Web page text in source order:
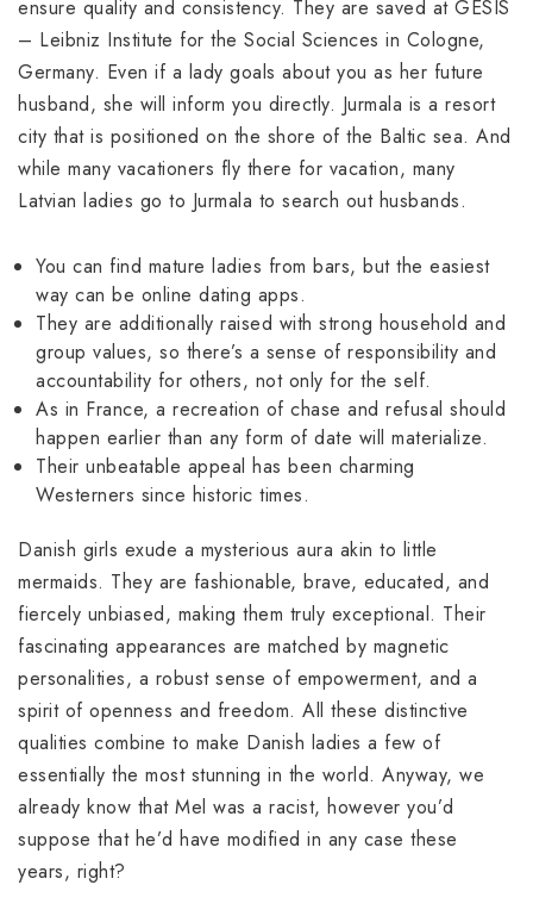
ensure quality and consistency. They are saved at GESIS
– Leibniz Institute for the Social Sciences in Cologne,
Germany. Even if a lady goals about you as her future
husband, she will inform you directly. Jurmala is a resort
city that is positioned on the shore of the Baltic sea. And
while many vacationers fly there for vacation, many
Latvian ladies go to Jurmala to search out husbands.
You can find mature ladies from bars, but the easiest
way can be online dating apps.
They are additionally raised with strong household and
group values, so there’s a sense of responsibility and
accountability for others, not only for the self.
As in France, a recreation of chase and refusal should
happen earlier than any form of date will materialize.
Their unbeatable appeal has been charming
Westerners since historic times.
Danish girls exude a mysterious aura akin to little
mermaids. They are fashionable, brave, educated, and
fiercely unbiased, making them truly exceptional. Their
fascinating appearances are matched by magnetic
personalities, a robust sense of empowerment, and a
spirit of openness and freedom. All these distinctive
qualities combine to make Danish ladies a few of
essentially the most stunning in the world. Anyway, we
already know that Mel was a racist, however you’d
suppose that he’d have modified in any case these
years, right?